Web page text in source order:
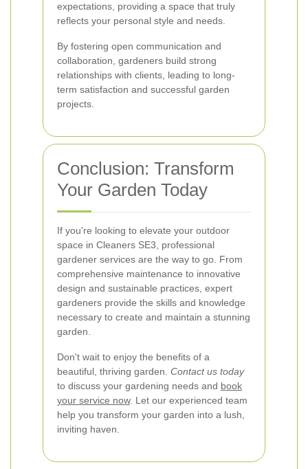
expectations, providing a space that truly
reflects your personal style and needs.
By fostering open communication and
collaboration, gardeners build strong
relationships with clients, leading to long-
term satisfaction and successful garden
projects.
Conclusion: Transform
Your Garden Today
If you're looking to elevate your outdoor
space in Cleaners SE3, professional
gardener services are the way to go. From
comprehensive maintenance to innovative
design and sustainable practices, expert
gardeners provide the skills and knowledge
necessary to create and maintain a stunning
garden.
Don't wait to enjoy the benefits of a
beautiful, thriving garden. Contact us today
to discuss your gardening needs and book
your service now. Let our experienced team
help you transform your garden into a lush,
inviting haven.